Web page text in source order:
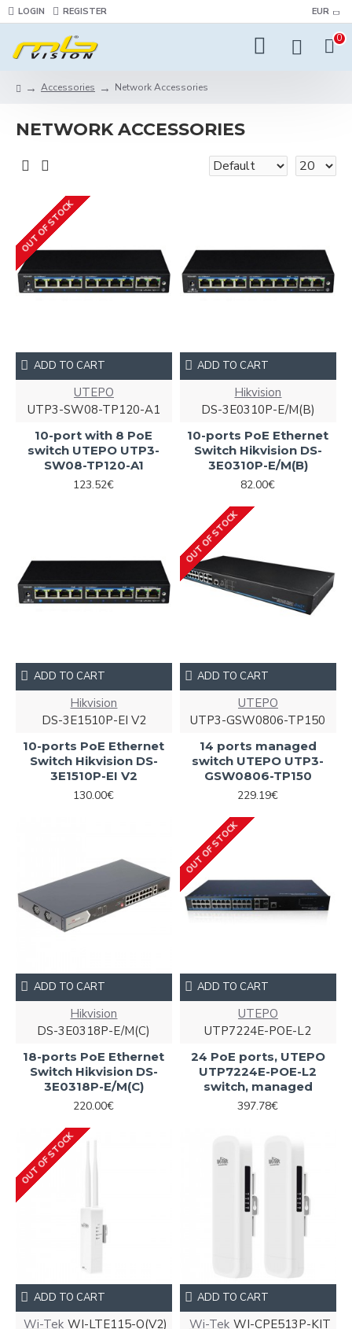
LOGIN REGISTER EUR
0
Accessories Network Accessories
NETWORK ACCESSORIES
OUT OF STOCK
UTEPO
UTP3-SW08-TP120-A1
10-port with 8 PoE
switch UTEPO UTP3-
SW08-TP120-A1
123.52€
ADD TO CART
Hikvision
DS-3E0310P-E/M(B)
10-ports PoE Ethernet
Switch Hikvision DS-
3E0310P-E/M(B)
82.00€
ADD TO CART
Hikvision
DS-3E1510P-EI V2
10-ports PoE Ethernet
Switch Hikvision DS-
3E1510P-EI V2
130.00€
ADD TO CART
OUT OF STOCK
UTEPO
UTP3-GSW0806-TP150
14 ports managed
switch UTEPO UTP3-
GSW0806-TP150
229.19€
ADD TO CART
Hikvision
DS-3E0318P-E/M(C)
18-ports PoE Ethernet
Switch Hikvision DS-
3E0318P-E/M(C)
220.00€
ADD TO CART
OUT OF STOCK
UTEPO
UTP7224E-POE-L2
24 PoE ports, UTEPO
UTP7224E-POE-L2
switch, managed
397.78€
ADD TO CART
OUT OF STOCK
Wi-Tek WI-LTE115-O(V2)
ADD TO CART
Wi-Tek WI-CPE513P-KIT
ADD TO CART